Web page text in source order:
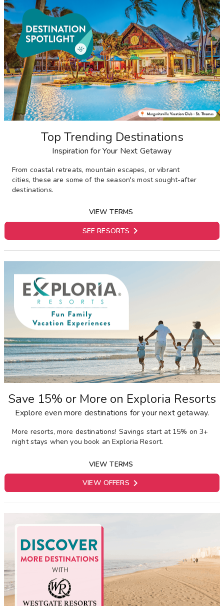
Top Trending Destinations
Inspiration for Your Next Getaway
From coastal retreats, mountain escapes, or vibrant
cities, these are some of the season's most sought-after
destinations.
VIEW TERMS
SEE RESORTS 
Save 15% or More on Exploria Resorts
Explore even more destinations for your next getaway.
More resorts, more destinations! Savings start at 15% on 3+
night stays when you book an Exploria Resort.
VIEW TERMS
VIEW OFFERS 